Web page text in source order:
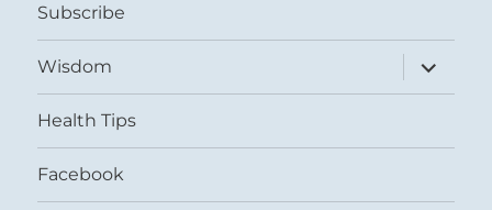
Subscribe
Wisdom
expand
child
menu
Health Tips
Facebook